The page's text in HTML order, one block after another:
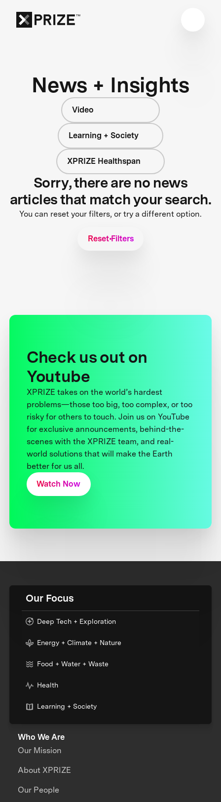
News + Insights
Video
Learning + Society
XPRIZE Healthspan
Sorry, there are no news
articles that match your search.
You can reset your filters, or try a different option.
Reset Filters
Check us out on
Youtube
XPRIZE takes on the world’s hardest
problems—those too big, too complex, or too
risky for others to touch. Join us on YouTube
for exclusive announcements, behind-the-
scenes with the XPRIZE team, and real-
world solutions that will make the Earth
better for us all.
Watch Now
Our Focus
Deep Tech + Exploration
Energy + Climate + Nature
Food + Water + Waste
Health
Learning + Society
Who We Are
Our Mission
About XPRIZE
Our People